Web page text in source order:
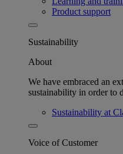
Product support
Sustainability
About
We have embraced an
sustainability in order to
Sustainability at
Voice of Customer